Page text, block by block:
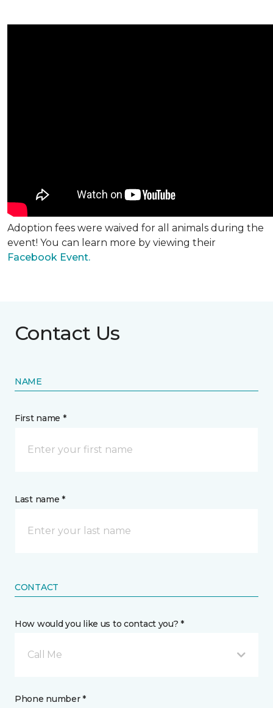
Adoption fees were waived for all animals during the
event! You can learn more by viewing their
Facebook Event.
Contact Us
NAME
First name *
Last name *
CONTACT
How would you like us to contact you? *
Call Me
Phone number *